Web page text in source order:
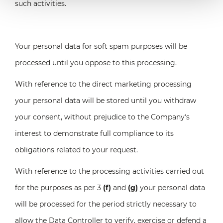
such activities.
Your personal data for soft spam purposes will be
processed until you oppose to this processing.
With reference to the direct marketing processing
your personal data will be stored until you withdraw
your consent, without prejudice to the Company’s
interest to demonstrate full compliance to its
obligations related to your request.
With reference to the processing activities carried out
for the purposes as per 3 (f) and (g) your personal data
will be processed for the period strictly necessary to
allow the Data Controller to verify, exercise or defend a